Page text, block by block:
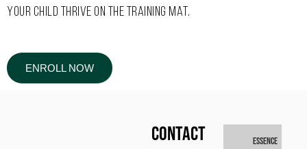
YOUR CHILD THRIVE ON THE TRAINING MAT.
ENROLL NOW
Essence
CONTACT